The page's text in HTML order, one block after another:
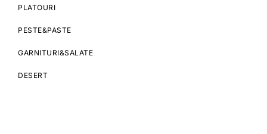
PLATOURI
PESTE&PASTE
GARNITURI&SALATE
DESERT